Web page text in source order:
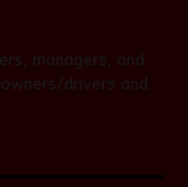
managers, and
drivers and